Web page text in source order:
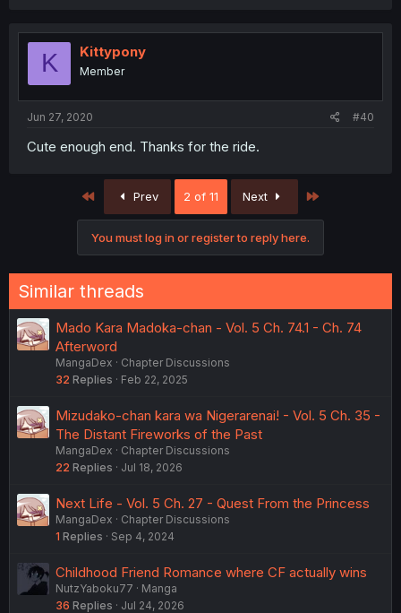
K Kittypony
Member
Jun 27, 2020 #40
Cute enough end. Thanks for the ride.
First Prev 2 of 11 Next
You must log in or register to reply here.
Similar threads
Mado Kara Madoka-chan - Vol. 5 Ch. 74.1 - Ch. 74
Afterword
MangaDex
Chapter Discussions
32 Replies Feb 22, 2025
Mizudako-chan kara wa Nigerarenai! - Vol. 5 Ch. 35 -
The Distant Fireworks of the Past
MangaDex
Chapter Discussions
22 Replies Jul 18, 2026
Next Life - Vol. 5 Ch. 27 - Quest From the Princess
MangaDex
Chapter Discussions
1 Replies Sep 4, 2024
Childhood Friend Romance where CF actually wins
NutzYaboku77
Manga
36 Replies Jul 24, 2026